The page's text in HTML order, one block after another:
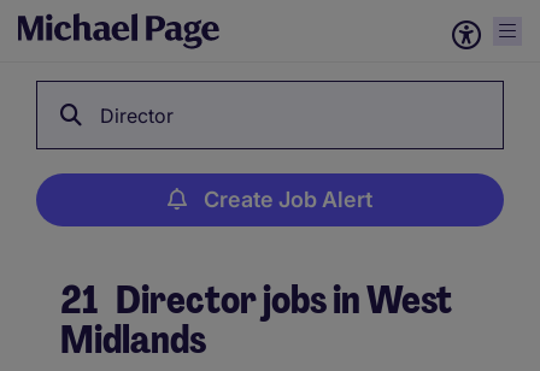
Director
Create Job Alert
21 Director jobs in West
Midlands